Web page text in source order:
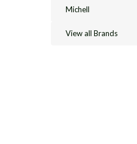
Michell
View all Brands